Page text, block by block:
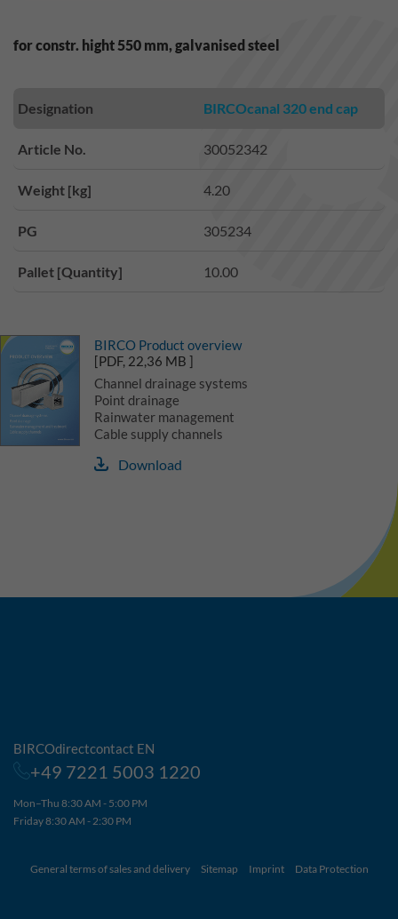
for constr. hight 550 mm, galvanised steel
Designation BIRCOcanal 320 end cap
Article No. 30052342
Weight [kg] 4.20
PG 305234
Pallet [Quantity] 10.00
BIRCO Product overview
[PDF, 22,36 MB ]
Channel drainage systems
Point drainage
Rainwater management
Cable supply channels
Download
BIRCOdirectcontact EN
+49 7221 5003 1220
Mon–Thu 8:30 AM - 5:00 PM
Friday 8:30 AM - 2:30 PM
General terms of sales and delivery Sitemap Imprint Data Protection